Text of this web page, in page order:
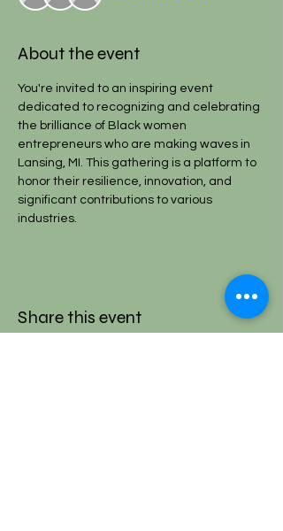
About the event
You're invited to an inspiring event
dedicated to recognizing and celebrating
the brilliance of Black women
entrepreneurs who are making waves in
Lansing, MI. This gathering is a platform to
honor their resilience, innovation, and
significant contributions to various
industries.
Share this event